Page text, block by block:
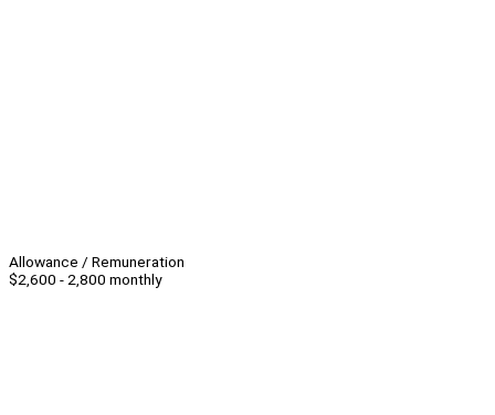
Allowance / Remuneration
$2,600 - 2,800 monthly